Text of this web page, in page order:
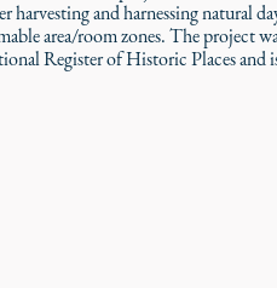
harvesting and harnessing natural
area/room zones. The project
Register of Historic Places and